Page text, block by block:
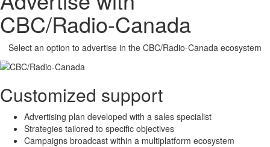
CBC/Radio-Canada
Select an option to advertise in the CBC/Radio-Canada ecosystem
Customized support
Advertising plan developed with a sales specialist
Strategies tailored to specific objectives
Campaigns broadcast within a multiplatform ecosystem